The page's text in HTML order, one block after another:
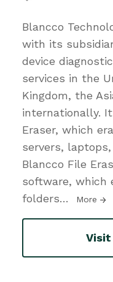
Blancco
with its
device
services in the
Kingdom, the
internationally.
Eraser, which
servers,
Blancco File
software, which
folders… More